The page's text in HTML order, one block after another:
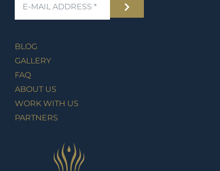
BLOG
GALLERY
FAQ
ABOUT US
WORK WITH US
PARTNERS